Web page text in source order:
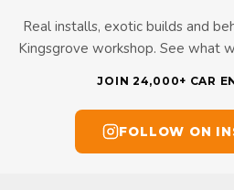
Real installs, exotic builds and
Kingsgrove workshop. See what
JOIN 24,000+ CAR
FOLLOW ON